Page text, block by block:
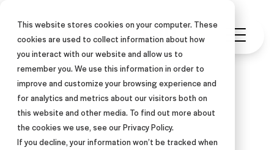
This website stores cookies on your computer. These
cookies are used to collect information about how
you interact with our website and allow us to
remember you. We use this information in order to
improve and customize your browsing experience and
for analytics and metrics about our visitors both on
this website and other media. To find out more about
the cookies we use, see our Privacy Policy.
If you decline, your information won’t be tracked when
SALES COACHINGARTICLE